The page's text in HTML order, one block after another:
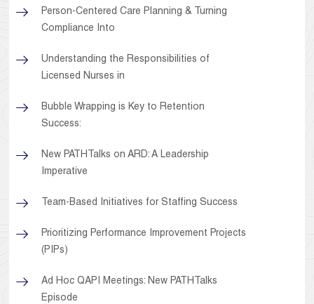
Person-Centered Care Planning & Turning
Compliance Into
Understanding the Responsibilities of
Licensed Nurses in
Bubble Wrapping is Key to Retention
Success:
New PATHTalks on ARD: A Leadership
Imperative
Team-Based Initiatives for Staffing Success
Prioritizing Performance Improvement Projects
(PIPs)
Ad Hoc QAPI Meetings: New PATHTalks
Episode